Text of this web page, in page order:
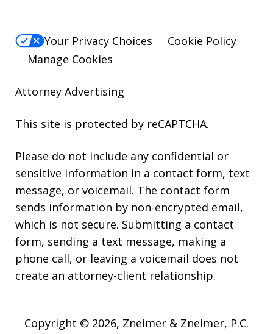
Your Privacy Choices
Cookie Policy
Manage Cookies
Attorney Advertising
This site is protected by reCAPTCHA.
Please do not include any confidential or
sensitive information in a contact form, text
message, or voicemail. The contact form
sends information by non-encrypted email,
which is not secure. Submitting a contact
form, sending a text message, making a
phone call, or leaving a voicemail does not
create an attorney-client relationship.
Copyright © 2026, Zneimer & Zneimer, P.C.